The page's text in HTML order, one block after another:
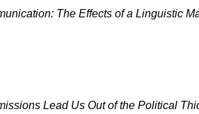
The Effects of a Linguistic
Lead Us Out of the Political